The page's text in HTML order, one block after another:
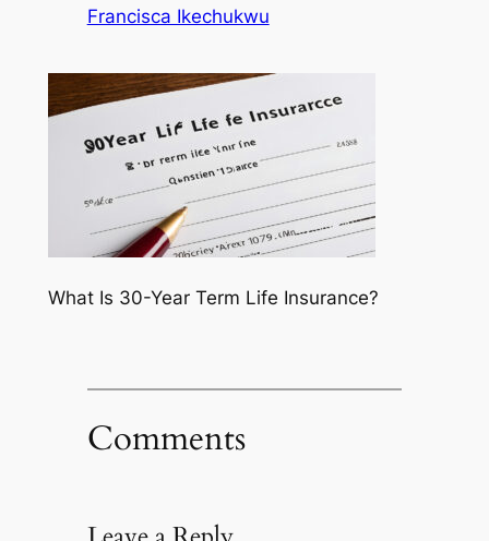
Francisca Ikechukwu
What Is 30-Year Term Life Insurance?
Comments